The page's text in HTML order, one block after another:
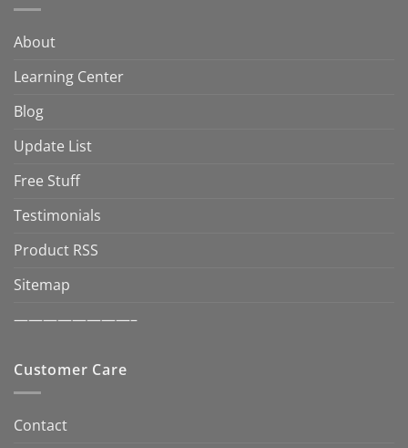
About
Learning Center
Blog
Update List
Free Stuff
Testimonials
Product RSS
Sitemap
————————–
Customer Care
Contact